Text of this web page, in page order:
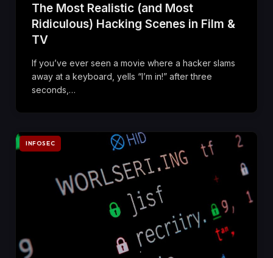
The Most Realistic (and Most
Ridiculous) Hacking Scenes in Film &
TV
If you’ve ever seen a movie where a hacker slams
away at a keyboard, yells “I’m in!” after three
seconds,…
INFOSEC